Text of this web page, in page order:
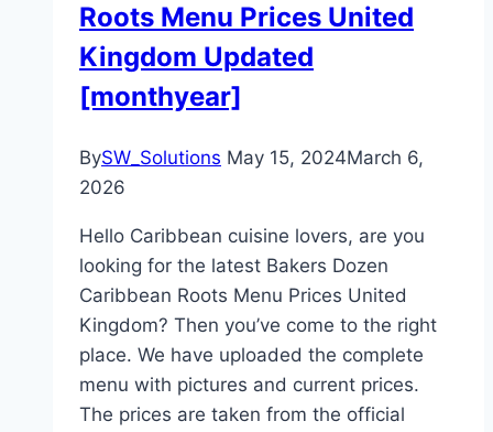
Roots Menu Prices United
Kingdom Updated
[monthyear]
BySW_Solutions May 15, 2024March 6,
2026
Hello Caribbean cuisine lovers, are you
looking for the latest Bakers Dozen
Caribbean Roots Menu Prices United
Kingdom? Then you’ve come to the right
place. We have uploaded the complete
menu with pictures and current prices.
The prices are taken from the official